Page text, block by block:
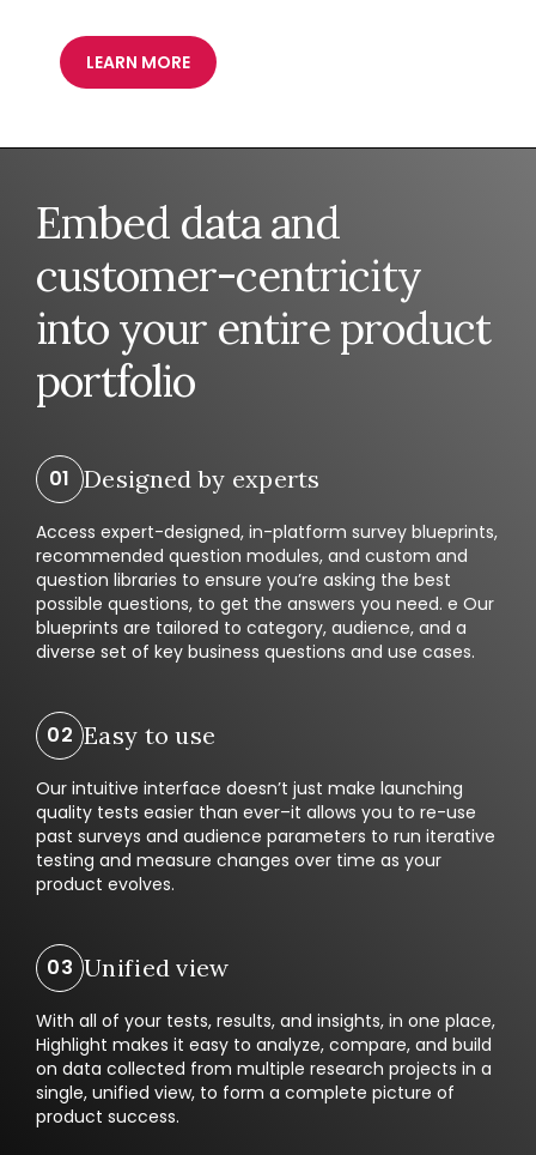
LEARN MORE
Embed data and
customer-centricity
into your entire product
portfolio
Designed by experts
Access expert-designed, in-platform survey blueprints,
recommended question modules, and custom and
question libraries to ensure you’re asking the best
possible questions, to get the answers you need. e Our
blueprints are tailored to category, audience, and a
diverse set of key business questions and use cases.
Easy to use
Our intuitive interface doesn’t just make launching
quality tests easier than ever–it allows you to re-use
past surveys and audience parameters to run iterative
testing and measure changes over time as your
product evolves.
Unified view
With all of your tests, results, and insights, in one place,
Highlight makes it easy to analyze, compare, and build
on data collected from multiple research projects in a
single, unified view, to form a complete picture of
product success.